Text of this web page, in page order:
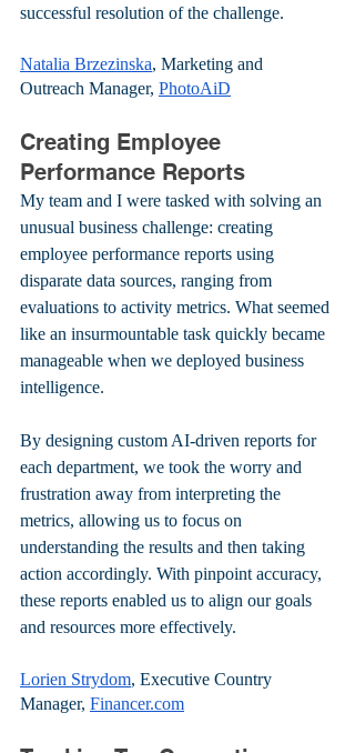
successful resolution of the challenge.
Natalia Brzezinska, Marketing and
Outreach Manager, PhotoAiD
Creating Employee
Performance Reports
My team and I were tasked with solving an
unusual business challenge: creating
employee performance reports using
disparate data sources, ranging from
evaluations to activity metrics. What seemed
like an insurmountable task quickly became
manageable when we deployed business
intelligence.
By designing custom AI-driven reports for
each department, we took the worry and
frustration away from interpreting the
metrics, allowing us to focus on
understanding the results and then taking
action accordingly. With pinpoint accuracy,
these reports enabled us to align our goals
and resources more effectively.
Lorien Strydom, Executive Country
Manager, Financer.com